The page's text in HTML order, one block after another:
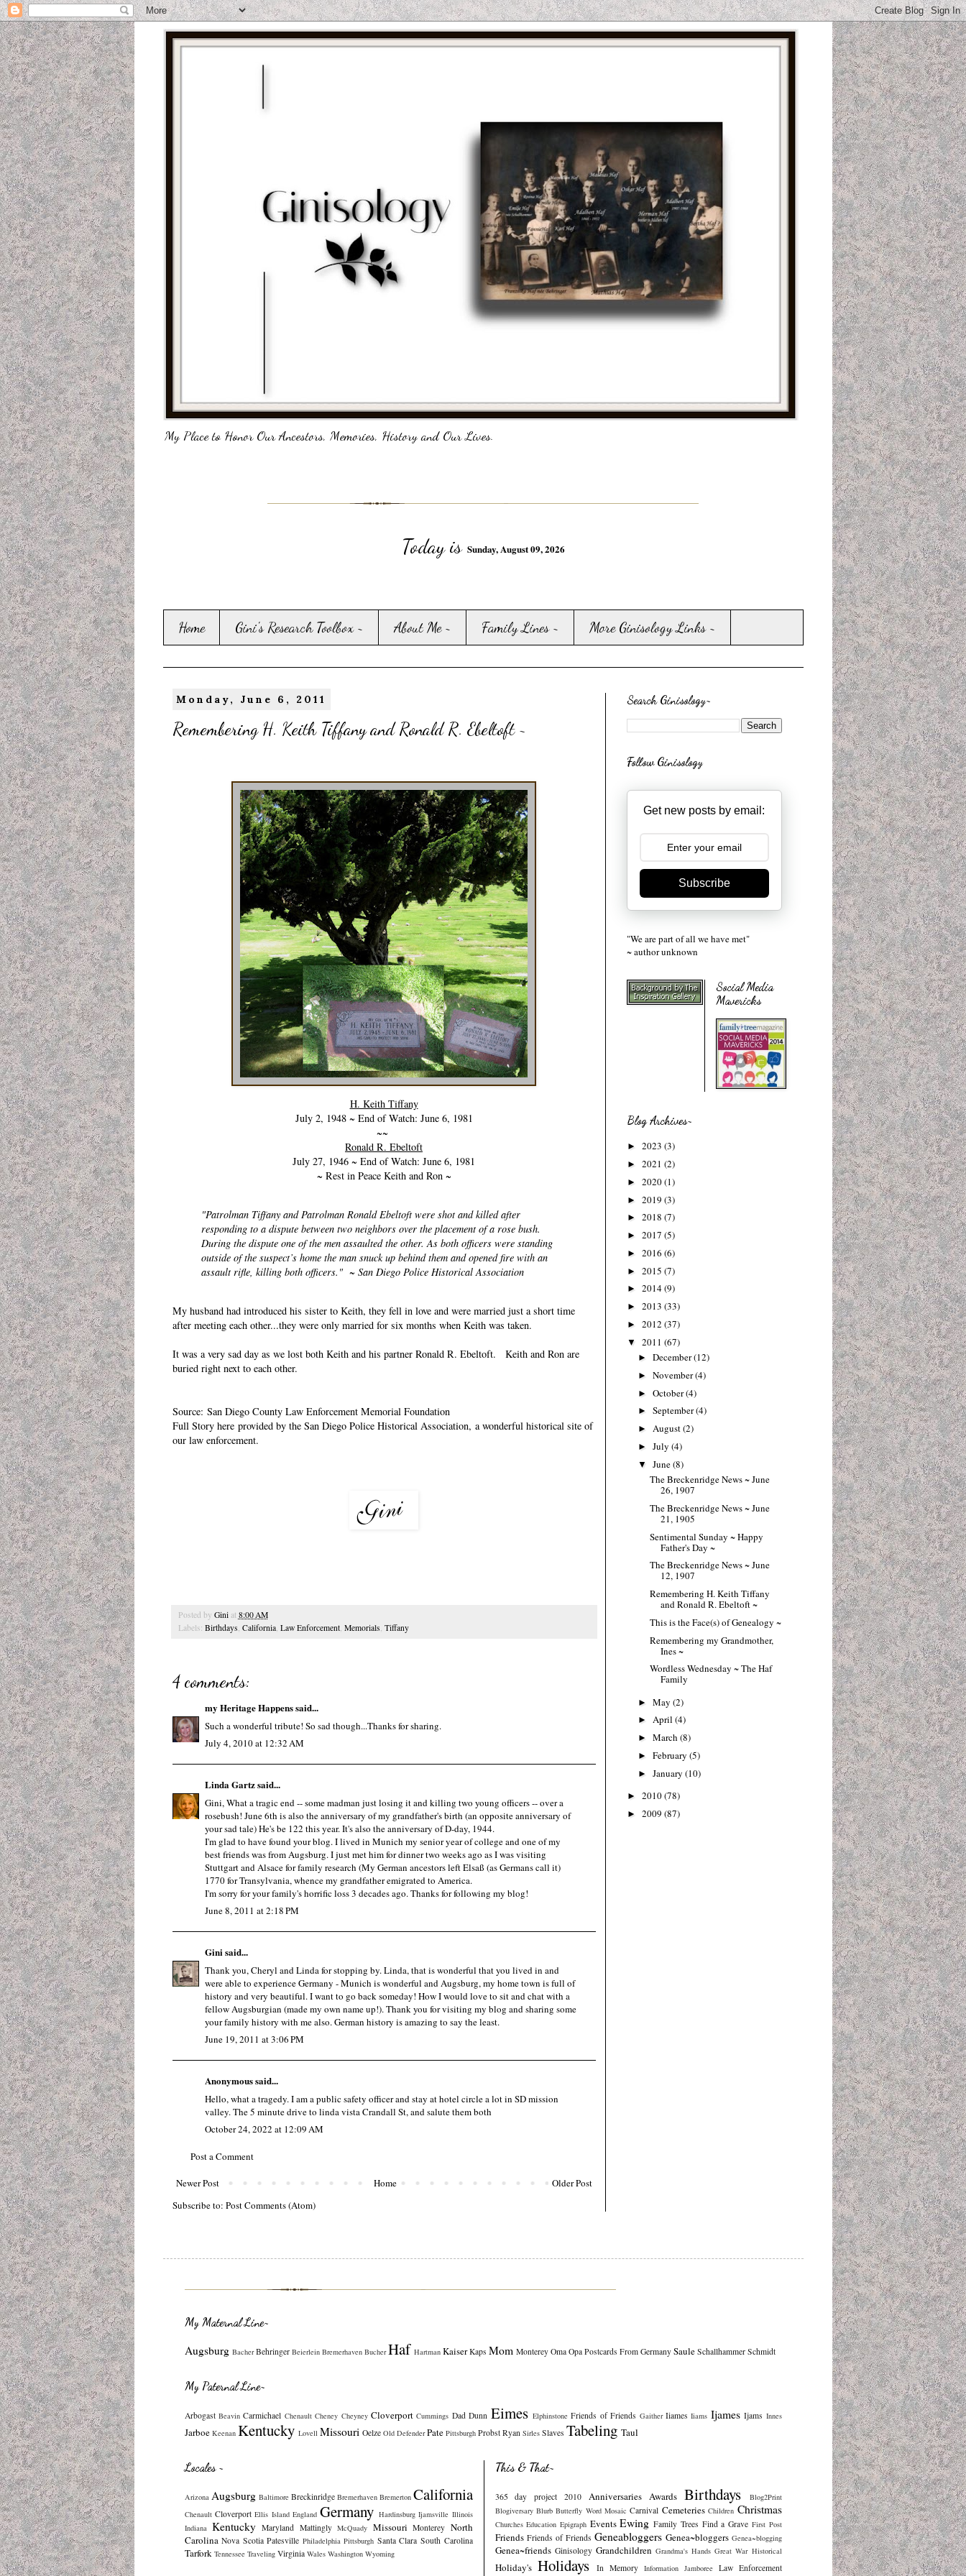
My Place to Honor Our Ancestors, Memories, History and Our Lives.
Today is Sunday, August 09, 2026
Home Gini's Research Toolbox ~ About Me ~ Family Lines ~ More Ginisology Links ~
Monday, June 6, 2011
Remembering H. Keith Tiffany and Ronald R. Ebeltoft ~
H. Keith Tiffany
July 2, 1948 ~ End of Watch: June 6, 1981
~~
Ronald R. Ebeltoft
July 27, 1946 ~ End of Watch: June 6, 1981
~ Rest in Peace Keith and Ron ~
"Patrolman Tiffany and Patrolman Ronald Ebeltoft were shot and killed after
responding to a dispute between two neighbors over the placement of a rose bush.
During the dispute one of the men assaulted the other. As both officers were standing
outside of the suspect’s home the man snuck up behind them and opened fire with an
assault rifle, killing both officers." ~ San Diego Police Historical Association
My husband had introduced his sister to Keith, they fell in love and were married just a short time
after meeting each other...they were only married for six months when Keith was taken.
It was a very sad day as we lost both Keith and his partner Ronald R. Ebeltoft. Keith and Ron are
buried right next to each other.
Source: San Diego County Law Enforcement Memorial Foundation
Full Story hereprovided by the San Diego Police Historical Association, a wonderful historical site of
our law enforcement.
Posted by Gini at 8:00 AM
Labels: Birthdays, California, Law Enforcement, Memorials, Tiffany
4 comments:
my Heritage Happenssaid...
Such a wonderful tribute! So sad though...Thanks for sharing.
July 4, 2010 at 12:32 AM
Linda Gartzsaid...
Gini, What a tragic end -- some madman just losing it and killing two young officers -- over a
rosebush! June 6th is also the anniversary of my grandfather's birth (an opposite anniversary of
your sad tale) He's be 122 this year. It's also the anniversary of D-day, 1944.
I'm glad to have found your blog. I lived in Munich my senior year of college and one of my
best friends was from Augsburg. I just met him for dinner two weeks ago as I was visiting
Stuttgart and Alsace for family research (My German ancestors left Elsaß (as Germans call it)
1770 for Transylvania, whence my grandfather emigrated to America.
I'm sorry for your family's horrific loss 3 decades ago. Thanks for following my blog!
June 8, 2011 at 2:18 PM
Ginisaid...
Thank you, Cheryl and Linda for stopping by. Linda, that is wonderful that you lived in and
were able to experience Germany - Munich is wonderful and Augsburg, my home town is full of
history and very beautiful. I want to go back someday! How I would love to sit and chat with a
fellow Augsburgian (made my own name up!). Thank you for visiting my blog and sharing some
your family history with me also. German history is amazing to say the least.
June 19, 2011 at 3:06 PM
Anonymous said...
Hello, what a tragedy. I am a public safety officer and stay at hotel circle a lot in SD mission
valley. The 5 minute drive to linda vista Crandall St, and salute them both
October 24, 2022 at 12:09 AM
Post a Comment
Newer Post Older Post
Home
Subscribe to: Post Comments (Atom)
Search Ginisology~
Follow Ginisology
Get new posts by email:
Subscribe
"We are part of all we have met"
~ author unknown
Social Media
Mavericks
Blog Archives~
► 2023 (3)
► 2021 (2)
► 2020(1)
► 2019 (3)
► 2018 (7)
► 2017 (5)
► 2016 (6)
► 2015 (7)
► 2014(9)
► 2013 (33)
► 2012 (37)
▼ 2011 (67)
►December(12)
►November(4)
►October(4)
►September(4)
►August(2)
►July(4)
▼June(8)
The Breckenridge News ~ June
26, 1907
The Breckenridge News ~ June
21, 1905
Sentimental Sunday ~ Happy
Father's Day ~
The Breckenridge News ~ June
12, 1907
Remembering H. Keith Tiffany
and Ronald R. Ebeltoft ~
This is the Face(s) of Genealogy ~
Remembering my Grandmother,
Ines ~
Wordless Wednesday ~ The Haf
Family
►May(2)
►April(4)
►March(8)
►February(5)
►January(10)
► 2010(78)
► 2009 (87)
My Maternal Line~
Augsburg Bacher Behringer Beierlein Bremerhaven Bucher Haf Hartman Kaiser Kaps Mom Monterey Oma Opa Postcards From Germany Saule Schallhammer Schmidt
My Paternal Line~
Arbogast Beavin Carmichael Chenault Cheney Cheyney Cloverport Cummings Dad Dunn Eimes Elphinstone Friends of Friends Gaither Iiames Iiams Ijames Ijams Innes
Jarboe Keenan Kentucky Lovell Missouri Oelze Old Defender Pate Pittsburgh Probst Ryan Sirles Slaves Tabeling Taul
Locales ~
Arizona Augsburg Baltimore Breckinridge Bremerhaven Bremerton California
Chenault Cloverport Ellis Island England Germany Hardinsburg Ijamsville Illinois
Indiana Kentucky Maryland Mattingly McQuady Missouri Monterey North
Carolina Nova Scotia Patesville Philadelphia Pittsburgh Santa Clara South Carolina
Tarfork Tennessee Traveling Virginia Wales Washington Wyoming
This & That~
365 day project 2010 Anniversaries Awards Birthdays
Blog2Print
Blogiversary Blurb Butterfly Word Mosaic Carnival Cemeteries Children Christmas
Churches Education Epigraph Events Ewing Family Trees Find a Grave First Post
Friends Friends of Friends Geneabloggers Genea~bloggers Genea~blogging
Genea~friends Ginisology Grandchildren Grandma's Hands Great War Historical
Holiday's Holidays In Memory Information Jamboree Law Enforcement